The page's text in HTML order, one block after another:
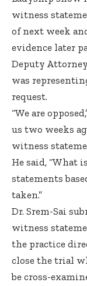
witness
of next week
evidence later
Deputy
was
request.
“We are
us two weeks
witness
He said, “What
statements
taken.”
Dr. Srem-Sai
witness
the practice
close the trial
be cross-